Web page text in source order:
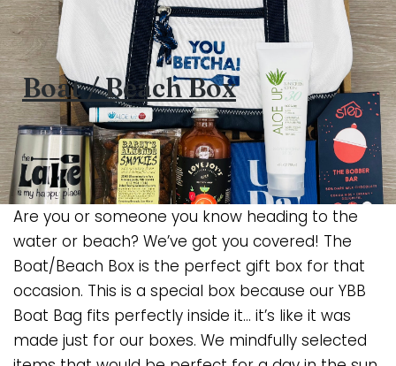
Boat / Beach Box
Are you or someone you know heading to the
water or beach? We’ve got you covered! The
Boat/Beach Box is the perfect gift box for that
occasion. This is a special box because our YBB
Boat Bag fits perfectly inside it… it’s like it was
made just for our boxes. We mindfully selected